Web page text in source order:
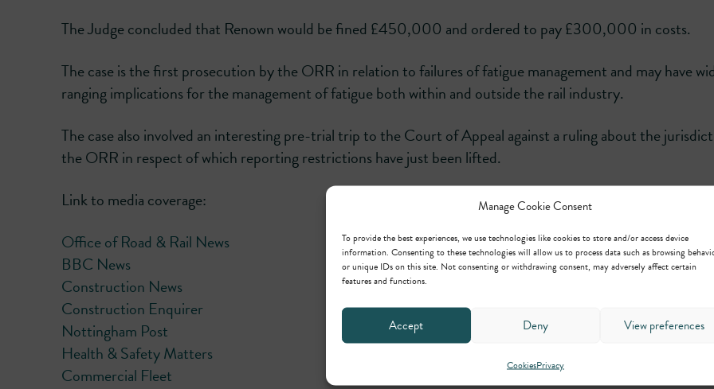
Manage Cookie Consent
To provide the best experiences, we use technologies like cookies to store and/or access device
information. Consenting to these technologies will allow us to process data such as browsing
or unique IDs on this site. Not consenting or withdrawing consent, may adversely affect certain
features and functions.
Accept Deny View preferences
CookiesPrivacy
The Judge concluded that Renown would be fined £450,000 and ordered to pay £300,000 in costs.
The case is the first prosecution by the ORR in relation to failures of fatigue management and may have
ranging implications for the management of fatigue both within and outside the rail industry.
The case also involved an interesting pre-trial trip to the Court of Appeal against a ruling about the
the ORR in respect of which reporting restrictions have just been lifted.
Link to media coverage:
Office of Road & Rail News
BBC News
Construction News
Construction Enquirer
Nottingham Post
Health & Safety Matters
Commercial Fleet